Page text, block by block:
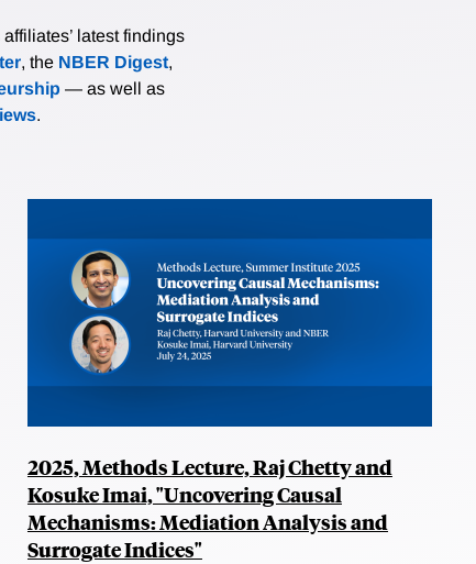
latest findings
, the NBER Digest,
— as well as
.
2025, Methods Lecture, Raj Chetty and
Kosuke Imai, "Uncovering Causal
Mechanisms: Mediation Analysis and
Surrogate Indices"